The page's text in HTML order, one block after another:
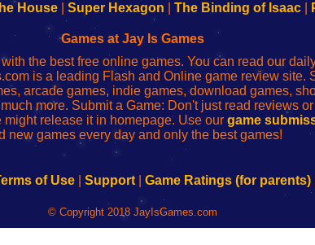
House| Super Hexagon The Binding of Isaac|
Games at Jay Is Games
the best free online games. You can read our
is a leading Flash and Online game review site.
arcade games, indie games, download games,
more. Submit a Game: Don't just read reviews
release it in homepage. Use our game
new games every day and only the best games!
of Use Support Game Ratings (for parents)
© Copyright 2018 JayIsGames.com